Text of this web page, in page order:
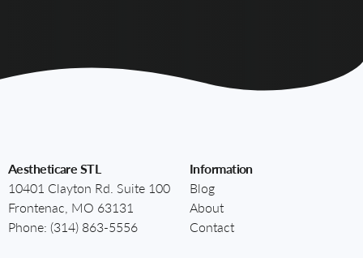
Aestheticare STL
10401 Clayton Rd. Suite 100
Frontenac, MO 63131
Phone: (314) 863-5556
Information
Blog
About
Contact